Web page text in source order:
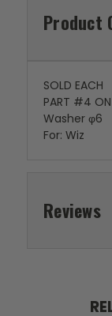
Product
SOLD EACH
PART #4 ON
Washer φ6
For: Wiz
Reviews